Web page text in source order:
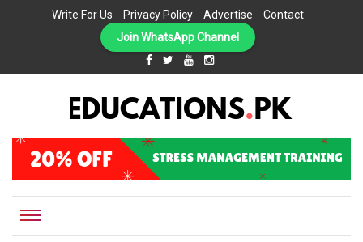
Write For Us Privacy Policy Advertise
Contact
Join WhatsApp Channel
Educations.pk
TEACHERS, PARENTS AND EDUCATIONAL INSTITUTES WITH A MISSION TO SOLVE THE MOST
CRITICAL CHALLENGES IN EDUCATION.